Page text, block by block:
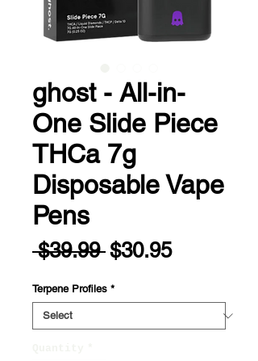
ghost - All-in-
One Slide Piece
THCa 7g
Disposable Vape
Pens
$39.99 Regular
$30.95Sale
Terpene Profiles *